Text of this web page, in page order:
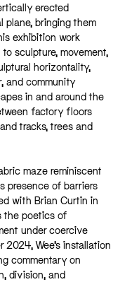
erected
bringing them
exhibition work
sculpture, movement,
horizontality,
and community
in and around the
factory floors
tracks, trees and
maze reminiscent
presence of barriers
with Brian Curtin in
the poetics of
under coercive
Wee’s installation
commentary on
division, and